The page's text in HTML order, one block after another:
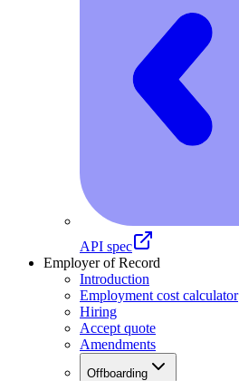
API spec
Employer of Record
Introduction
Employment cost calculator
Hiring
Accept quote
Amendments
Offboarding